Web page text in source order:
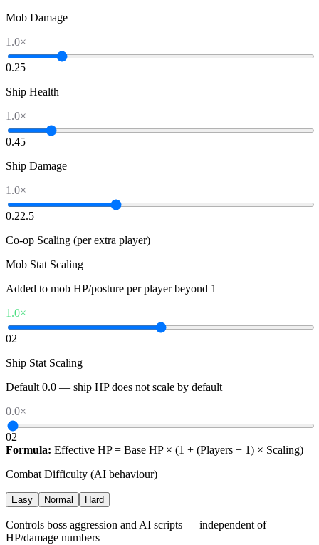
Mob Damage
1.0×
0.25
Ship Health
1.0×
0.45
Ship Damage
1.0×
0.22.5
Co-op Scaling (per extra player)
Mob Stat Scaling
Added to mob HP/posture per player beyond 1
1.0×
02
Ship Stat Scaling
Default 0.0 — ship HP does not scale by default
0.0×
02
Formula: Effective HP = Base HP × (1 + (Players − 1) × Scaling)
Combat Difficulty (AI behaviour)
Easy Normal Hard
Controls boss aggression and AI scripts — independent of
HP/damage numbers